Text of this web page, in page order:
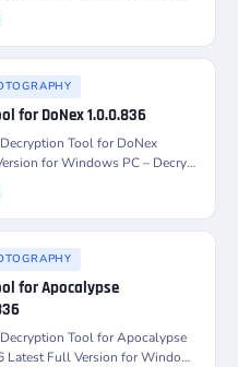
for DoNex 1.0.0.836
Tool for DoNex
for Windows PC – Decrypt
Platform
for Apocalypse
Tool for Apocalypse
Latest Full Version for Windows